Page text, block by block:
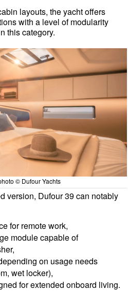
layouts, the yacht offers
with a level of modularity
this category.
© Dufour Yachts
version, Dufour 39 can notably
for remote work,
module capable of
on usage needs
wet locker),
for extended onboard living.